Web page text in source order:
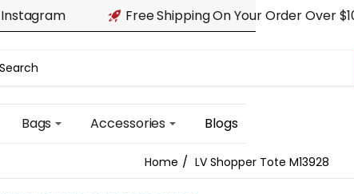
Instagram Free Shipping On Your Order Over
Bags Accessories Blogs
home
LV Shopper Tote M13928